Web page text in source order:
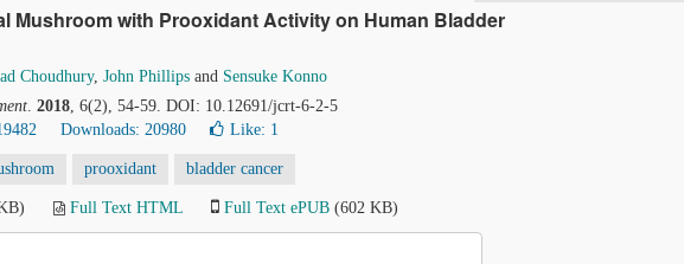
Mushroom with Prooxidant Activity on Human Bladder
Choudhury, John Phillips and Sensuke Konno
. 2018, 6(2), 54-59. DOI: 10.12691/jcrt-6-2-5
Downloads: 20980 Like: 1
prooxidant bladder cancer
Full Text HTML Full Text ePUB (602 KB)